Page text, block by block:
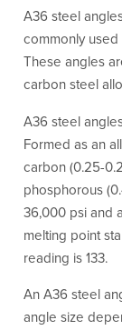
A36 steel
commonly
These angles
carbon steel
A36 steel
Formed as an
carbon (0.25-
phosphorous
36,000 psi and
melting point
reading is 133.
An A36 steel
angle size